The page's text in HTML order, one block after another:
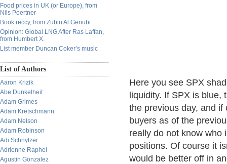
Food prices in UK (or Europe), from
Nils Poertner
Book reccy, from Zubin Al Genubi
Opinion: Global LNG After Ras Laffan,
from Humbert X.
List member Duncan Coker’s music
List of Authors
Aaron Krizik
Abe Dunkelheit
Adam Grimes
Adam Kretschmann
Adam Nelson
Adam Robinson
Adi Schnytzer
Adrienne Raphel
Agustin Gonzalez
Here you see SPX
liquidity. If SPX is
the previous day, and
buyers as of the
really do not know who
positions. Of course it
would be better off in